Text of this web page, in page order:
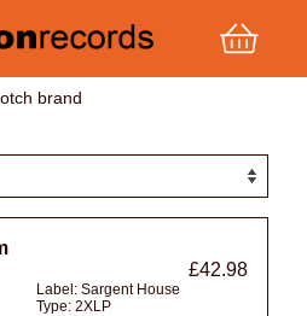
brand
£42.98
Label: Sargent House
Type: 2XLP